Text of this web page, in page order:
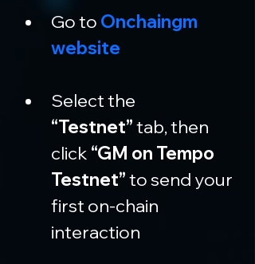
Go to Onchaingm
website
Select the
“Testnet” tab, then
click “GM on Tempo
Testnet” to send your
first on-chain
interaction